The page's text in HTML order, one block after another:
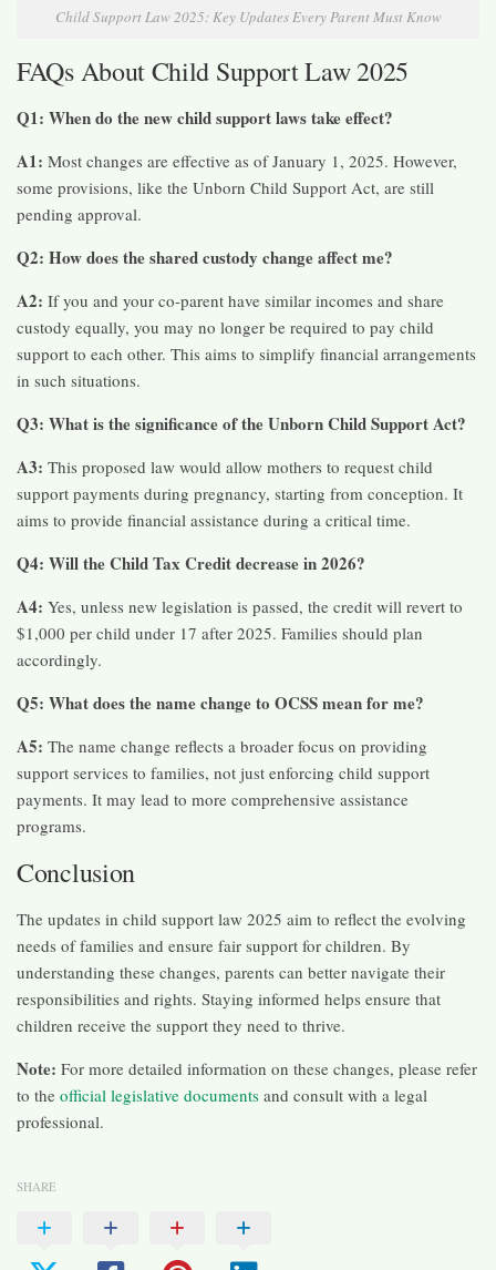
Child Support Law 2025: Key Updates Every Parent Must Know
FAQs About Child Support Law 2025
Q1: When do the new child support laws take effect?
A1: Most changes are effective as of January 1, 2025. However,
some provisions, like the Unborn Child Support Act, are still
pending approval.​
Q2: How does the shared custody change affect me?
A2: If you and your co-parent have similar incomes and share
custody equally, you may no longer be required to pay child
support to each other. This aims to simplify financial arrangements
in such situations.​
Q3: What is the significance of the Unborn Child Support Act?
A3: This proposed law would allow mothers to request child
support payments during pregnancy, starting from conception. It
aims to provide financial assistance during a critical time.​
Q4: Will the Child Tax Credit decrease in 2026?
A4: Yes, unless new legislation is passed, the credit will revert to
$1,000 per child under 17 after 2025. Families should plan
accordingly.​
Q5: What does the name change to OCSS mean for me?
A5: The name change reflects a broader focus on providing
support services to families, not just enforcing child support
payments. It may lead to more comprehensive assistance
programs.​
Conclusion
The updates in child support law 2025 aim to reflect the evolving
needs of families and ensure fair support for children. By
understanding these changes, parents can better navigate their
responsibilities and rights. Staying informed helps ensure that
children receive the support they need to thrive.​
Note: For more detailed information on these changes, please refer
to the official legislative documents and consult with a legal
professional.
SHARE